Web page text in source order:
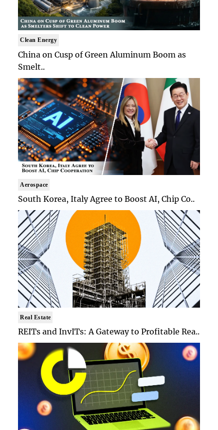
Clean Energy
China on Cusp of Green Aluminum Boom as
Smelt..
Aerospace
South Korea, Italy Agree to Boost AI, Chip Co..
Real Estate
REITs and InvITs: A Gateway to Profitable Rea..